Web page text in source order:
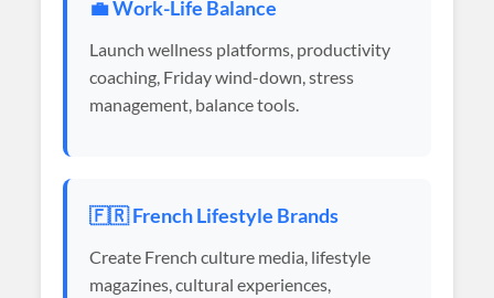
💼 Work-Life Balance
Launch wellness platforms, productivity
coaching, Friday wind-down, stress
management, balance tools.
🇫🇷 French Lifestyle Brands
Create French culture media, lifestyle
magazines, cultural experiences,